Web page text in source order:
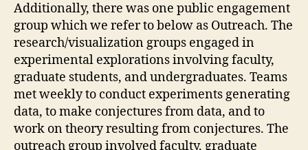
Additionally, there was one public engagement
group which we refer to below as Outreach. The
research/visualization groups engaged in
experimental explorations involving faculty,
graduate students, and undergraduates. Teams
met weekly to conduct experiments generating
data, to make conjectures from data, and to
work on theory resulting from conjectures. The
outreach group involved faculty, graduate